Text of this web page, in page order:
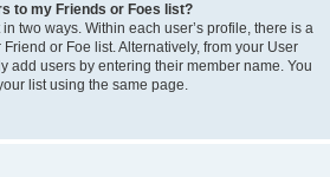
to my Friends or Foes list?
two ways. Within each user’s profile, there is a
or Foe list. Alternatively, from your User
add users by entering their member name. You
list using the same page.